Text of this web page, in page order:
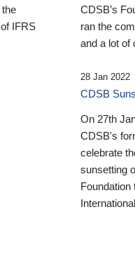
IFRS
CDSB’s
ran the
and a lot of
28 Jan 2022
CDSB
On 27th
CDSB's
celebrate
sunsetting
Foundation